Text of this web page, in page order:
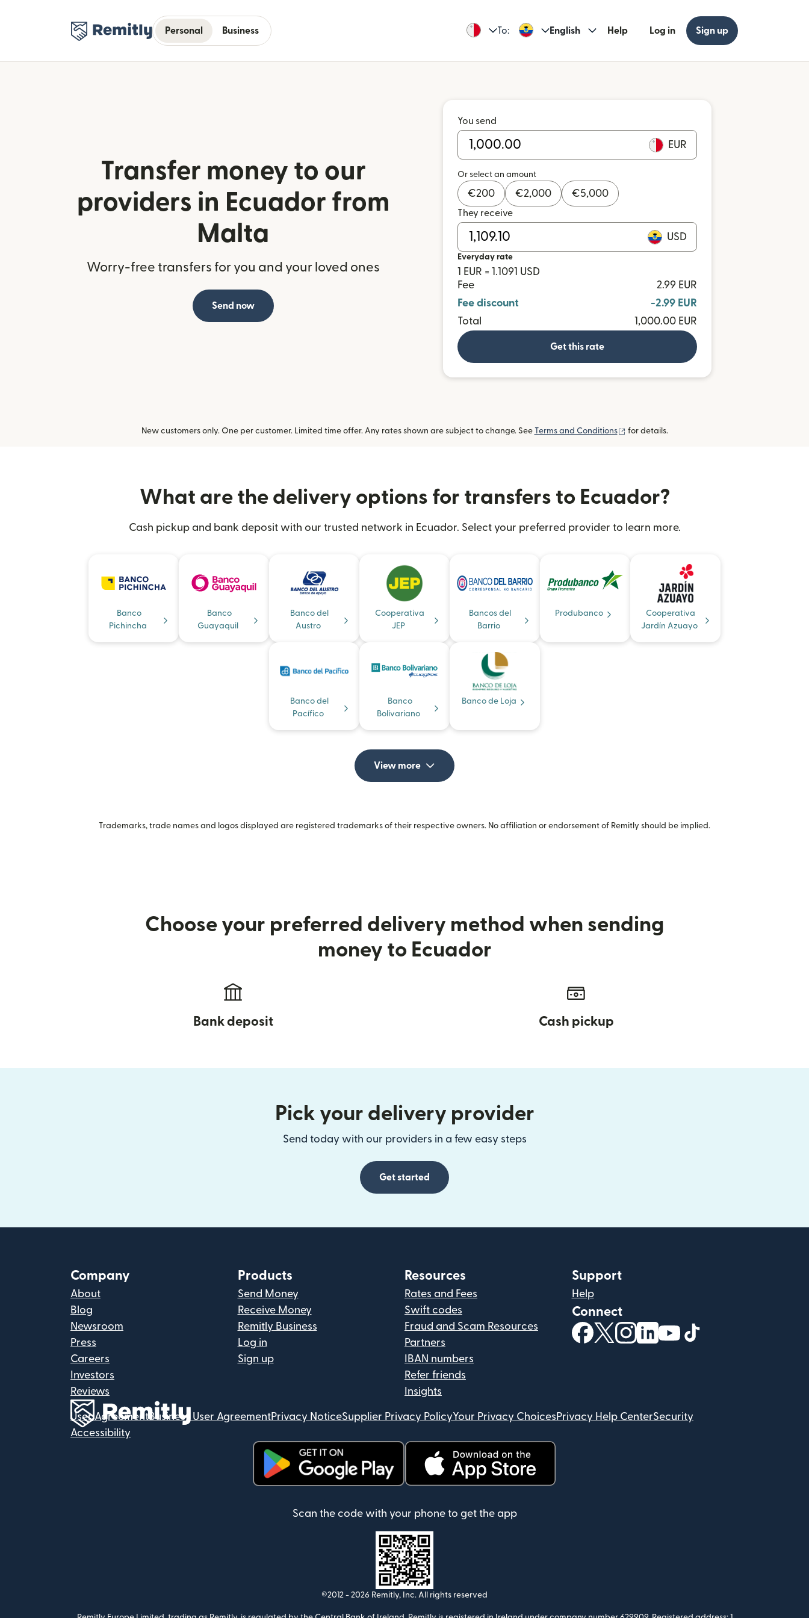
Personal Business To: English Help Log in Sign up
Transfer money to our
providers in Ecuador from
Malta
Worry-free transfers for you and your loved ones
Send now
You send
EUR
Or select an amount
€200 €2,000 €5,000
They receive
USD
Everyday rate
1 EUR = 1.1091 USD
Fee
2.99 EUR
Fee discount
-2.99 EUR
Total
1,000.00 EUR
Get this rate
New customers only. One per customer. Limited time offer. Any rates shown are subject to change. See Terms and Conditions (opens in new window)
for details.
What are the delivery options for transfers to Ecuador?
Cash pickup and bank deposit with our trusted network in Ecuador. Select your preferred provider to learn more.
Banco
Pichincha
Banco
Guayaquil
Banco del
Austro
Cooperativa
JEP
Bancos del
Barrio
Produbanco
Cooperativa
Jardín Azuayo
Banco del
Pacífico
Banco
Bolivariano
Banco de Loja
View more
Trademarks, trade names and logos displayed are registered trademarks of their respective owners. No affiliation or endorsement of Remitly should be implied.
Choose your preferred delivery method when sending
money to Ecuador
Bank deposit Cash pickup
Pick your delivery provider
Send today with our providers in a few easy steps
Get started
Company
About
Blog
Newsroom
Press
Careers
Investors
Reviews
Products
Send Money
Receive Money
Remitly Business
Log in
Sign up
Resources
Rates and Fees
Swift codes
Fraud and Scam Resources
Partners
IBAN numbers
Refer friends
Insights
Support
Help
Connect
(opens in new window)
(opens in new window)
(opens in new window)
(opens in new window)
(opens in new window)
User AgreementBusiness User AgreementPrivacy NoticeSupplier Privacy PolicyYour Privacy Choices Privacy Help CenterSecurity
Accessibility
Scan the code with your phone to get the app
©2012 - 2026 Remitly, Inc. All rights reserved